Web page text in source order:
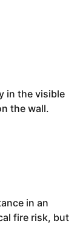
in the visible
the wall.
in an
fire risk, but